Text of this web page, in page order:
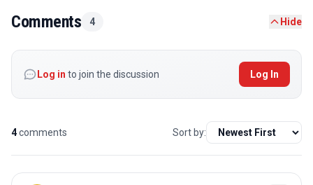
Comments 4 Hide
Log in to join the discussion Log In
4comments Sort by: